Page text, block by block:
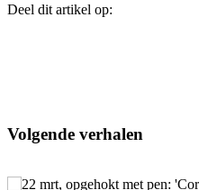
Deel dit artikel op:
Volgende verhalen